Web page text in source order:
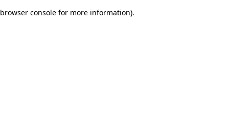
browser console for more information).